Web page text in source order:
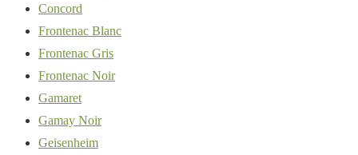
Concord
Frontenac Blanc
Frontenac Gris
Frontenac Noir
Gamaret
Gamay Noir
Geisenheim